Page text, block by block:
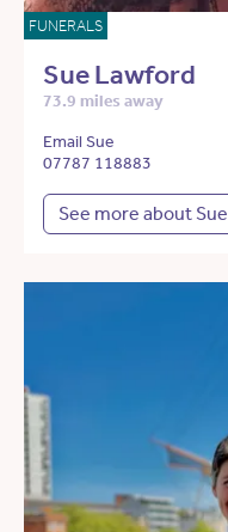
FUNERALS
Sue Lawford
73.9 miles away
Email Sue
07787 118883
See more about Sue